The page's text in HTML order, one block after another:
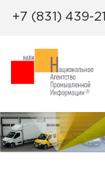
+7 (831) 439-